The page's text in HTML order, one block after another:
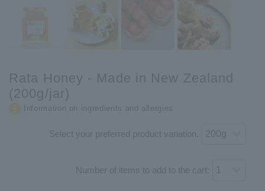
Rata Honey - Made in New Zealand
(200g/jar)
Information on ingredients and allergies
Select your preferred product variation.
Number of items to add to the cart: